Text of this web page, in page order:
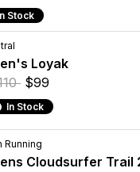
Stock
Loyak
$99
In Stock
Running
Cloudsurfer Trail